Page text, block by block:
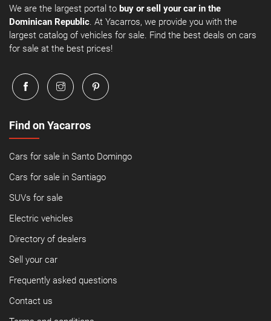
We are the largest portal to buy or sell your car in the
Dominican Republic. At Yacarros, we provide you with the
largest catalog of vehicles for sale. Find the best deals on cars
for sale at the best prices!
Find on Yacarros
Cars for sale in Santo Domingo
Cars for sale in Santiago
SUVs for sale
Electric vehicles
Directory of dealers
Sell your car
Frequently asked questions
Contact us